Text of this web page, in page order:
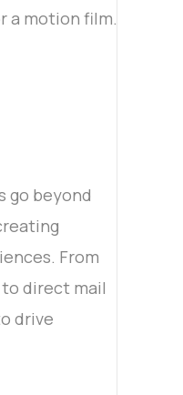
a motion film.
go beyond
From
direct mail
drive